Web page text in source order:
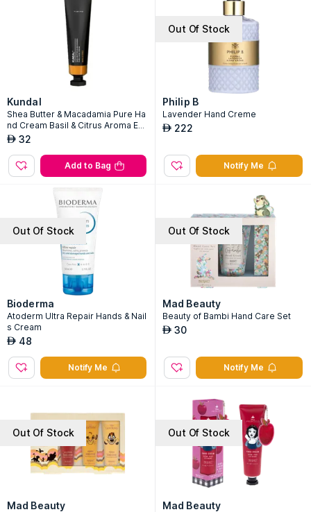
Kundal
Shea Butter & Macadamia Pure Ha
nd Cream Basil & Citrus Aroma Edi
tion
AED 32
Add to Bag
Out Of Stock
Philip B
Lavender Hand Creme
AED 222
Notify Me
Out Of Stock
Bioderma
Atoderm Ultra Repair Hands & Nail
s Cream
AED 48
Notify Me
Out Of Stock
Mad Beauty
Beauty of Bambi Hand Care Set
AED 30
Notify Me
Out Of Stock
Mad Beauty
Out Of Stock
Mad Beauty